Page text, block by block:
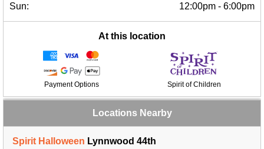
Sun:
12:00pm - 6:00pm
At this location
Payment Options Spirit of Children
Locations Nearby
Spirit Halloween Lynnwood 44th